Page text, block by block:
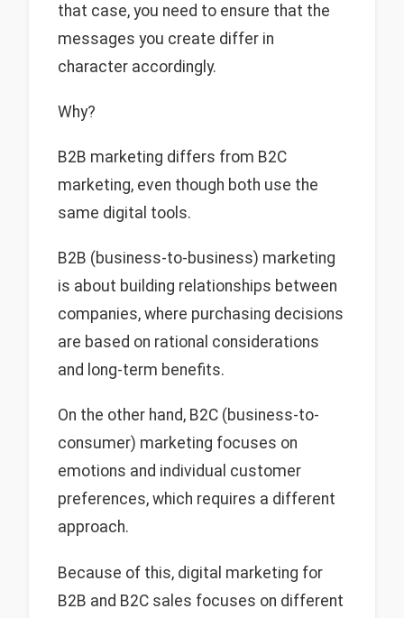
that case, you need to ensure that the
messages you create differ in
character accordingly.
Why?
B2B marketing differs from B2C
marketing, even though both use the
same digital tools.
B2B (business-to-business) marketing
is about building relationships between
companies, where purchasing decisions
are based on rational considerations
and long-term benefits.
On the other hand, B2C (business-to-
consumer) marketing focuses on
emotions and individual customer
preferences, which requires a different
approach.
Because of this, digital marketing for
B2B and B2C sales focuses on different